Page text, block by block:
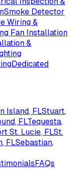
Smoke Detector
Wiring &
Fan Installation
&
Dedicated
Island, FLStuart,
, FLTequesta,
St. Lucie, FLSt.
, FLSebastian,
FAQs